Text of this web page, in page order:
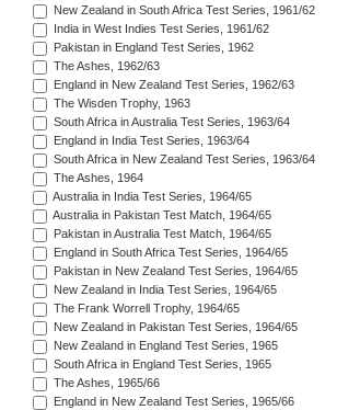
New Zealand in South Africa Test Series, 1961/62
India in West Indies Test Series, 1961/62
Pakistan in England Test Series, 1962
The Ashes, 1962/63
England in New Zealand Test Series, 1962/63
The Wisden Trophy, 1963
South Africa in Australia Test Series, 1963/64
England in India Test Series, 1963/64
South Africa in New Zealand Test Series, 1963/64
The Ashes, 1964
Australia in India Test Series, 1964/65
Australia in Pakistan Test Match, 1964/65
Pakistan in Australia Test Match, 1964/65
England in South Africa Test Series, 1964/65
Pakistan in New Zealand Test Series, 1964/65
New Zealand in India Test Series, 1964/65
The Frank Worrell Trophy, 1964/65
New Zealand in Pakistan Test Series, 1964/65
New Zealand in England Test Series, 1965
South Africa in England Test Series, 1965
The Ashes, 1965/66
England in New Zealand Test Series, 1965/66